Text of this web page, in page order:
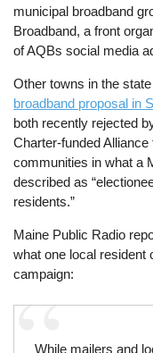
municipal broadband
Broadband, a front
of AQBs social media
Other towns in the
broadband proposal in
both recently rejected
Charter-funded
communities in what a
described as
residents.”
Maine Public Radio
what one local resident
campaign:
While mailers and